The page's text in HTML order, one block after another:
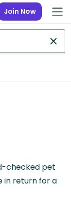
Join Now
checked pet
in return for a